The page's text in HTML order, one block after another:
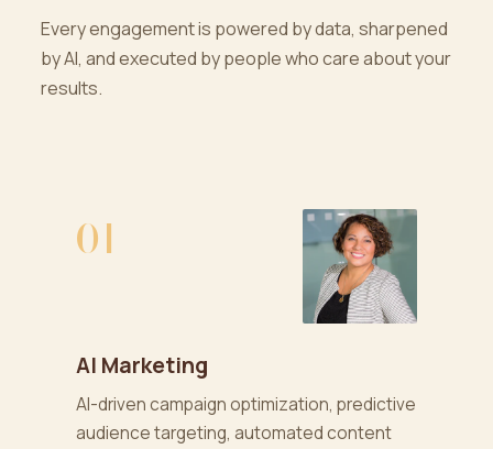
Every engagement is powered by data, sharpened
by AI, and executed by people who care about your
results.
01
AI Marketing
AI-driven campaign optimization, predictive
audience targeting, automated content